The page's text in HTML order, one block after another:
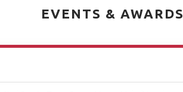
EVENTS & AWARDS